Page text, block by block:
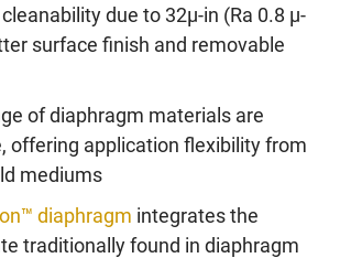
due to 32µ-in (Ra 0.8 µ-
surface finish and removable
of diaphragm materials are
offering application flexibility from
mediums
diaphragm integrates the
traditionally found in diaphragm